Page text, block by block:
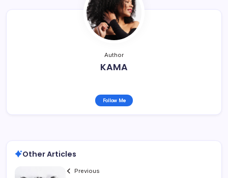
Author
KAMA
Follow Me
Other Articles
Previous